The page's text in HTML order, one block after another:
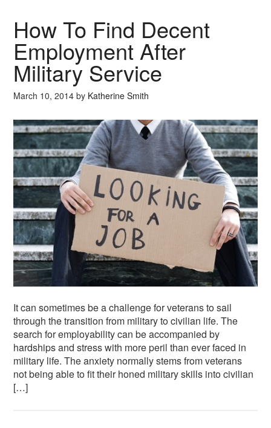
How To Find Decent
Employment After
Military Service
March 10, 2014 by Katherine Smith
It can sometimes be a challenge for veterans to sail
through the transition from military to civilian life. The
search for employability can be accompanied by
hardships and stress with more peril than ever faced in
military life. The anxiety normally stems from veterans
not being able to fit their honed military skills into civilian
[…]